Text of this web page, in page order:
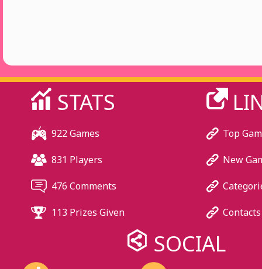
STATS
922 Games
831 Players
476 Comments
113 Prizes Given
Top
New
Contacts
SOCIAL